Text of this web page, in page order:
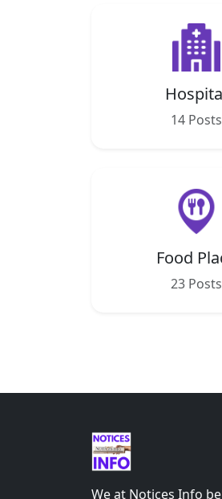
14 Posts
Food
23 Posts
We at Notices Info